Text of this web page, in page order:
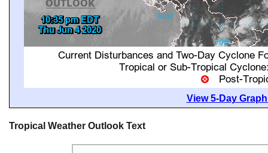
View 5-Day
Tropical Weather Outlook Text